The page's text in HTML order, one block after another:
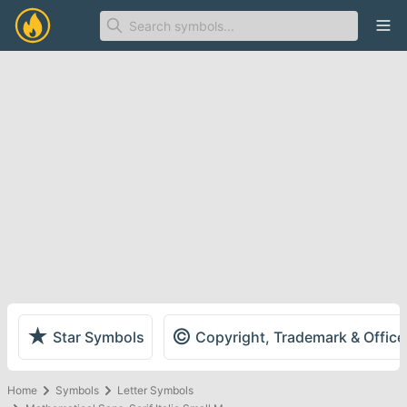
★ Star Symbols © Copyright, Trademark &
Home Symbols
Letter Symbols